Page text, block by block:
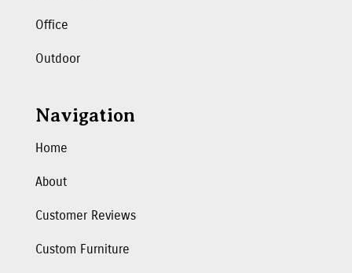
Office
Outdoor
Navigation
Home
About
Customer Reviews
Custom Furniture